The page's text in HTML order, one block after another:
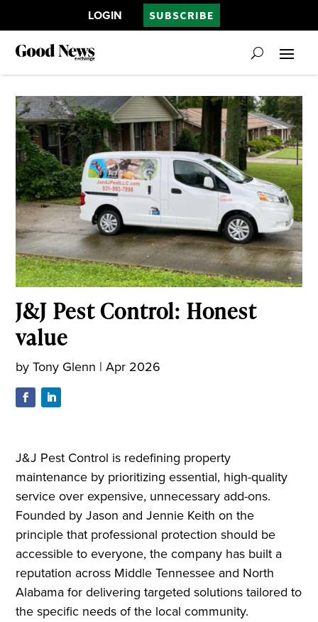
LOGIN SUBSCRIBE
J&J Pest Control: Honest
value
byTony Glenn |Apr 2026
J&J Pest Control is redefining property
maintenance by prioritizing essential, high-quality
service over expensive, unnecessary add-ons.
Founded by Jason and Jennie Keith on the
principle that professional protection should be
accessible to everyone, the company has built a
reputation across Middle Tennessee and North
Alabama for delivering targeted solutions tailored to
the specific needs of the local community.